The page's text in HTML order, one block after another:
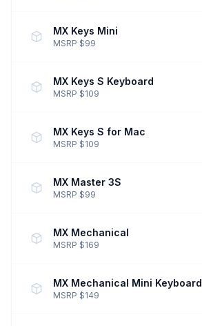
MX Keys Mini
MSRP $99
MX Keys S Keyboard
MSRP $109
MX Keys S for Mac
MSRP $109
MX Master 3S
MSRP $99
MX Mechanical
MSRP $169
MX Mechanical Mini Keyboard
MSRP $149